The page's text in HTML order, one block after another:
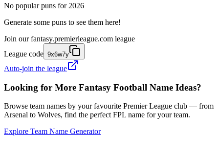
No popular puns for 2026
Generate some puns to see them here!
Join our fantasy.premierleague.com league
League code 9x6w7y
Auto-join the league
Looking for More Fantasy Football Name Ideas?
Browse team names by your favourite Premier League club — from
Arsenal to Wolves, find the perfect FPL name for your team.
Explore Team Name Generator